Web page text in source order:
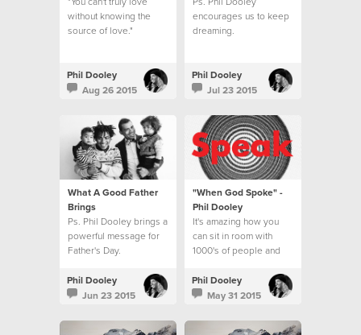
without knowing the
source of love."
Phil Dooley
Aug 26 2015
encourages us to keep
dreaming.
Phil Dooley
Jul 23 2015
What A Good Father
Brings
Ps. Phil Dooley brings a
powerful message for
Father's Day.
Phil Dooley
Jun 23 2015
"When God Spoke" -
Phil Dooley
It's amazing how you
can sit in room with
1000's of people and
speaking directly to
you.
Phil Dooley
May 31 2015